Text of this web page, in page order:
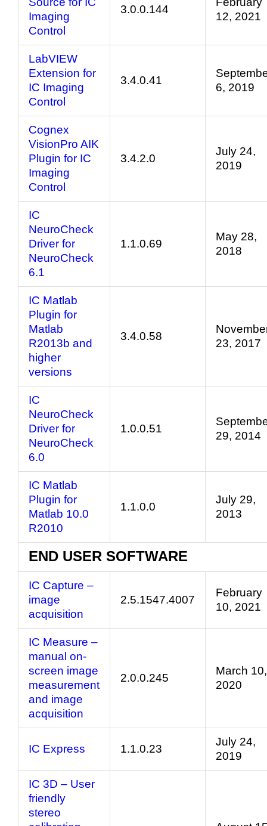
Imaging
Control
3.0.0.144
12, 2021
LabVIEW
Extension for
IC Imaging
Control
3.4.0.41
6, 2019
Cognex
VisionPro AIK
Plugin for IC
Imaging
Control
3.4.2.0
July 24,
2019
IC
NeuroCheck
Driver for
NeuroCheck
6.1
1.1.0.69
May 28,
2018
IC Matlab
Plugin for
Matlab
R2013b and
higher
versions
3.4.0.58
23, 2017
IC
NeuroCheck
Driver for
NeuroCheck
6.0
1.0.0.51
29, 2014
IC Matlab
Plugin for
Matlab 10.0
R2010
1.1.0.0
July 29,
2013
END USER SOFTWARE
IC Capture –
image
acquisition
2.5.1547.4007
February
10, 2021
IC Measure –
manual on-
screen image
measurement
and image
acquisition
2.0.0.245
March 10,
2020
IC Express 1.1.0.23
July 24,
2019
IC 3D – User
friendly
stereo